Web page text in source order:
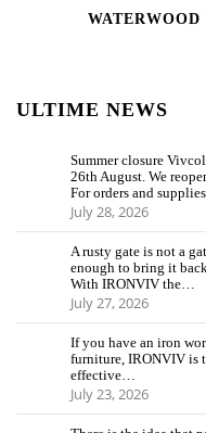
ULTIME NEWS
Summer closure
26th August. We
For orders and
July 28, 2026
A rusty gate is not a
enough to bring it
With IRONVIV the…
July 27, 2026
If you have an iron
furniture, IRONVIV is
effective…
July 23, 2026